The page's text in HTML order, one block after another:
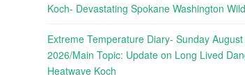
Koch- Devastating Spokane Washington
Extreme Temperature Diary- Sunday
2026/Main Topic: Update on Long Lived
Heatwave Koch